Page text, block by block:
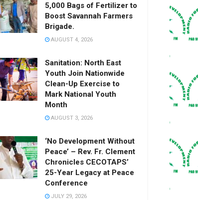
5,000 Bags of Fertilizer to
Boost Savannah Farmers
Brigade.
AUGUST 4, 2026
Sanitation: North East
Youth Join Nationwide
Clean-Up Exercise to
Mark National Youth
Month
AUGUST 3, 2026
‘No Development Without
Peace’ – Rev. Fr. Clement
Chronicles CECOTAPS’
25-Year Legacy at Peace
Conference
JULY 29, 2026